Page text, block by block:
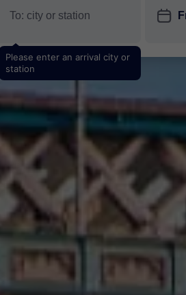
Please enter an arrival city or
station
󱎗